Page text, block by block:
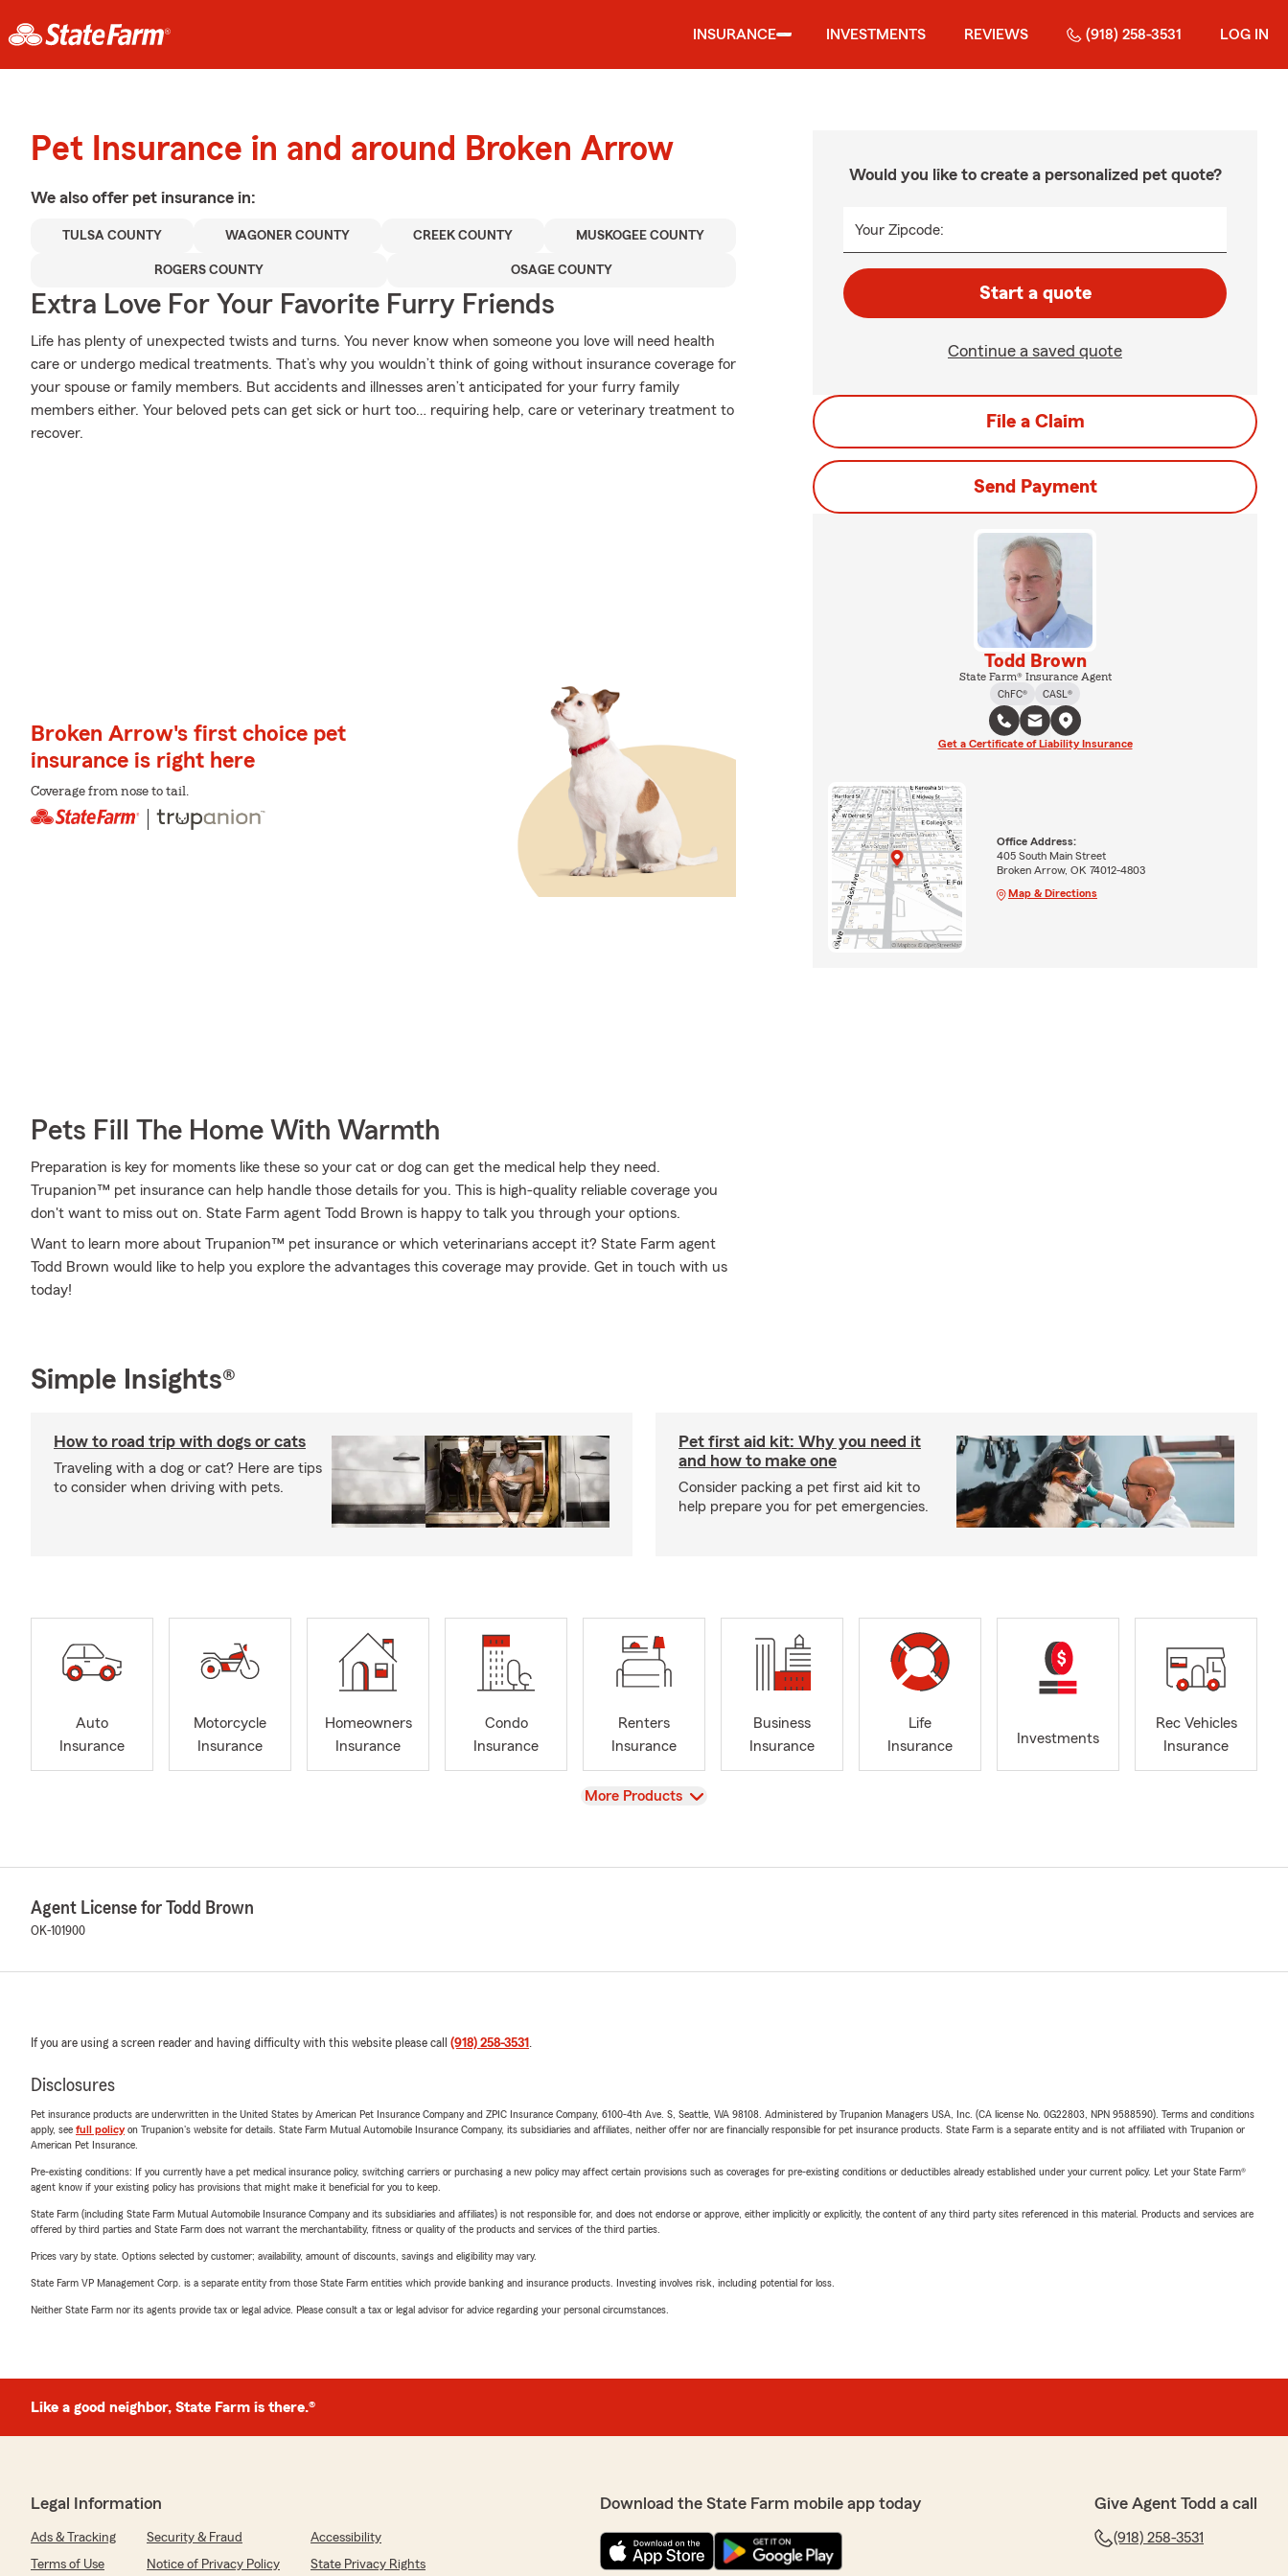
INSURANCE INVESTMENTS REVIEWS (918) 258-3531 LOG IN
Pet Insurance in and around Broken Arrow
We also offer pet insurance in:
TULSA COUNTY WAGONER COUNTY CREEK COUNTY MUSKOGEE COUNTY
ROGERS COUNTY OSAGE COUNTY
Extra Love For Your Favorite Furry Friends
Life has plenty of unexpected twists and turns. You never know when someone you love will need health
care or undergo medical treatments. That’s why you wouldn’t think of going without insurance coverage for
your spouse or family members. But accidents and illnesses aren’t anticipated for your furry family
members either. Your beloved pets can get sick or hurt too… requiring help, care or veterinary treatment to
recover.
Broken Arrow's first choice pet
insurance is right here
Coverage from nose to tail.
Pets Fill The Home With Warmth
Preparation is key for moments like these so your cat or dog can get the medical help they need.
Trupanion™ pet insurance can help handle those details for you. This is high-quality reliable coverage you
don't want to miss out on. State Farm agent Todd Brown is happy to talk you through your options.
Want to learn more about Trupanion™ pet insurance or which veterinarians accept it? State Farm agent
Todd Brown would like to help you explore the advantages this coverage may provide. Get in touch with us
today!
Would you like to create a personalized pet quote?
Your Zipcode:
Start a quote
Continue a saved quote
File a Claim
Send Payment
Todd Brown
State Farm® Insurance Agent
ChFC®
CASL®
Get a Certificate of Liability Insurance
Office Address:
405 South Main Street
Broken Arrow, OK 74012-4803
Map & Directions
Simple Insights®
How to road trip with dogs or cats
Traveling with a dog or cat? Here are tips
to consider when driving with pets.
Pet first aid kit: Why you need it
and how to make one
Consider packing a pet first aid kit to
help prepare you for pet emergencies.
Auto
Insurance
Motorcycle
Insurance
Homeowners
Insurance
Condo
Insurance
Renters
Insurance
Business
Insurance
Life
Insurance
Investments
Rec Vehicles
Insurance
View
More Products
Agent License for Todd Brown
OK-101900
If you are using a screen reader and having difficulty with this website please call (918) 258-3531 .
Disclosures
Pet insurance products are underwritten in the United States by American Pet Insurance Company and ZPIC Insurance Company, 6100-4th Ave. S, Seattle, WA 98108. Administered by Trupanion Managers USA, Inc. (CA license No. 0G22803, NPN 9588590). Terms and conditions
apply, see full policyon Trupanion's website for details. State Farm Mutual Automobile Insurance Company, its subsidiaries and affiliates, neither offer nor are financially responsible for pet insurance products. State Farm is a separate entity and is not affiliated with Trupanion or
American Pet Insurance.
Pre-existing conditions: If you currently have a pet medical insurance policy, switching carriers or purchasing a new policy may affect certain provisions such as coverages for pre-existing conditions or deductibles already established under your current policy. Let your State Farm®
agent know if your existing policy has provisions that might make it beneficial for you to keep.
State Farm (including State Farm Mutual Automobile Insurance Company and its subsidiaries and affiliates) is not responsible for, and does not endorse or approve, either implicitly or explicitly, the content of any third party sites referenced in this material. Products and services are
offered by third parties and State Farm does not warrant the merchantability, fitness or quality of the products and services of the third parties.
Prices vary by state. Options selected by customer; availability, amount of discounts, savings and eligibility may vary.
State Farm VP Management Corp. is a separate entity from those State Farm entities which provide banking and insurance products. Investing involves risk, including potential for loss.
Neither State Farm nor its agents provide tax or legal advice. Please consult a tax or legal advisor for advice regarding your personal circumstances.
Like a good neighbor, State Farm is there.®
Legal Information
Ads & Tracking Security & Fraud
Accessibility
Terms of Use
Notice of Privacy Policy State Privacy Rights
Download the State Farm mobile app today Give Agent Todd a call
(918) 258-3531